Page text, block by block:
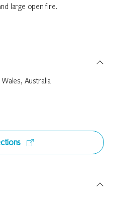
large open fire.
Australia